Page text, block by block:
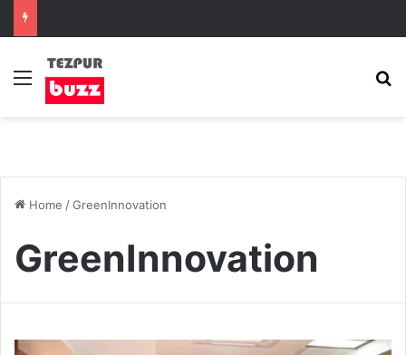
Menu
Home /GreenInnovation
GreenInnovation